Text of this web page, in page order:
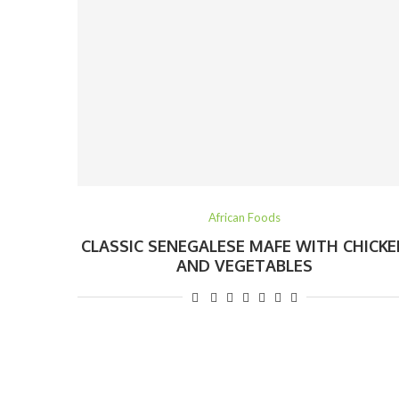
African Foods
CLASSIC SENEGALESE MAFE WITH
AND VEGETABLES